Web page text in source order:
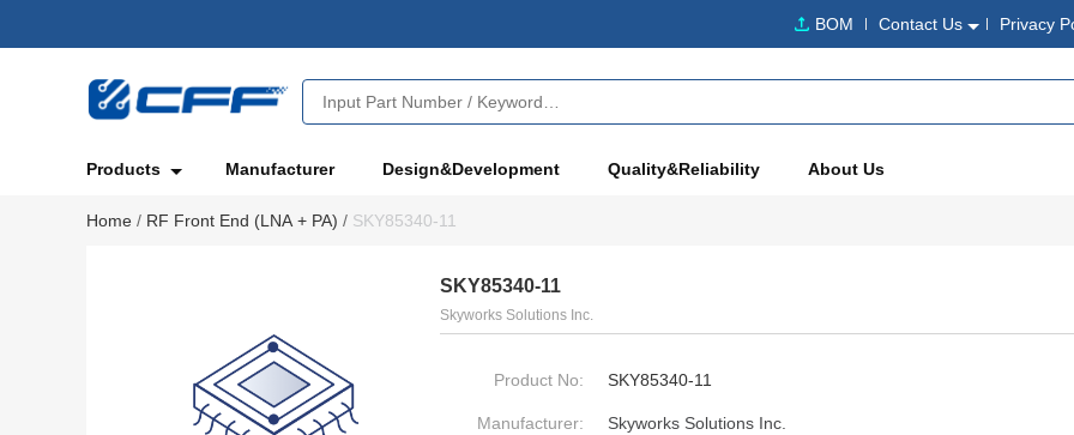
BOM Contact Us Privacy
Products Manufacturer Design&Development Quality&Reliability About Us
Home / RF Front End (LNA + PA) / SKY85340-11
SKY85340-11
Skyworks Solutions Inc.
Product No: SKY85340-11
Manufacturer: Skyworks Solutions Inc.